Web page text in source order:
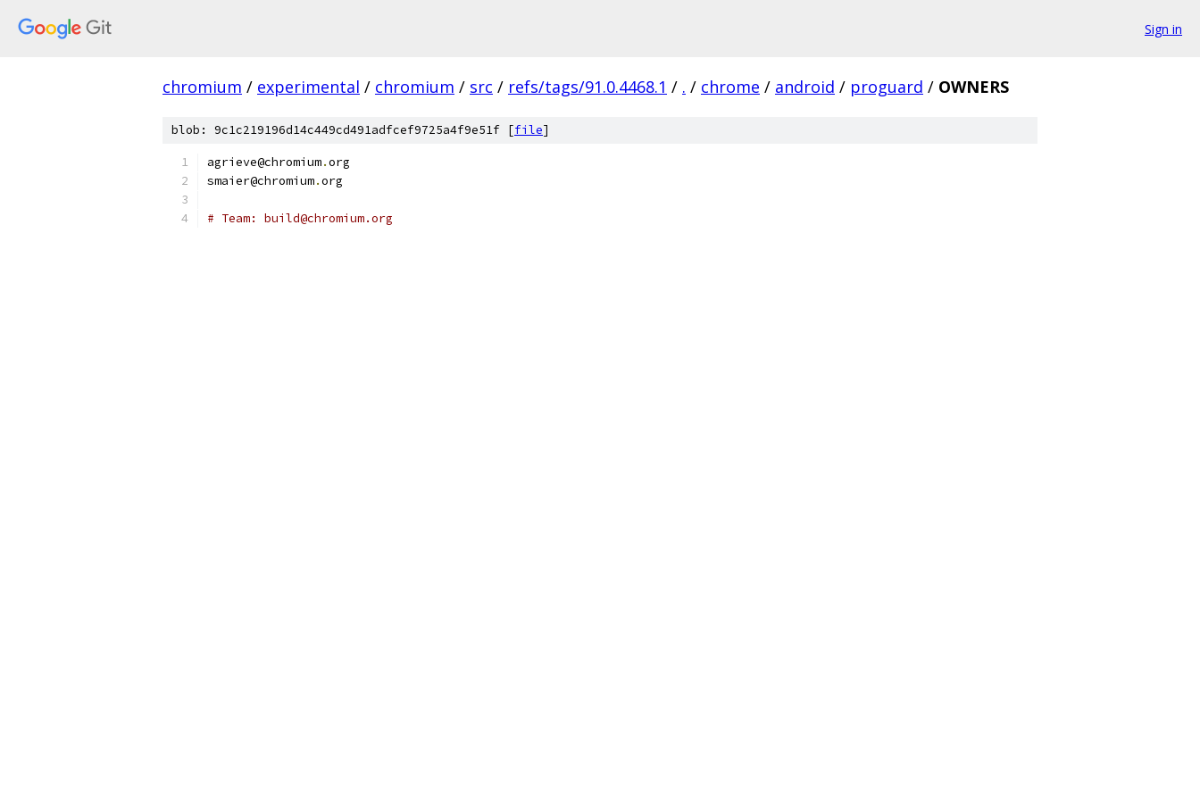
Sign in
chromium / experimental / chromium / src / refs/tags/91.0.4468.1 / . / chrome / android / proguard / OWNERS
blob: 9c1c219196d14c449cd491adfcef9725a4f9e51f [file]
agrieve@chromium.org
smaier@chromium.org
# Team: build@chromium.org